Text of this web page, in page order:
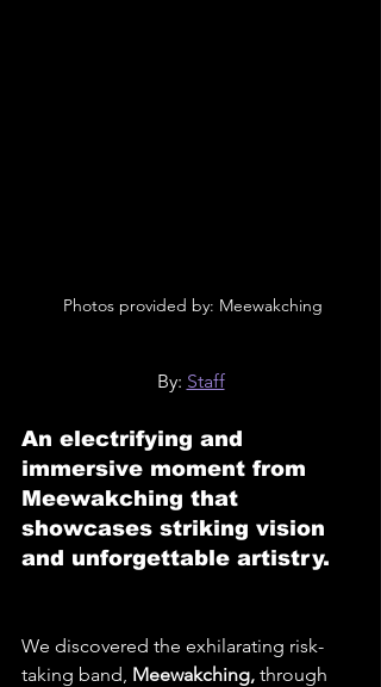
Photos provided by: Meewakching
By: Staff
An electrifying and
immersive moment from
Meewakching that
showcases striking vision
and unforgettable artistry.
We discovered the exhilarating risk-
taking band, Meewakching, through